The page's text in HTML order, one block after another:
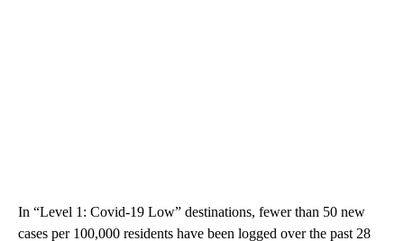
In “Level 1: Covid-19 Low” destinations, fewer than 50 new
cases per 100,000 residents have been logged over the past 28